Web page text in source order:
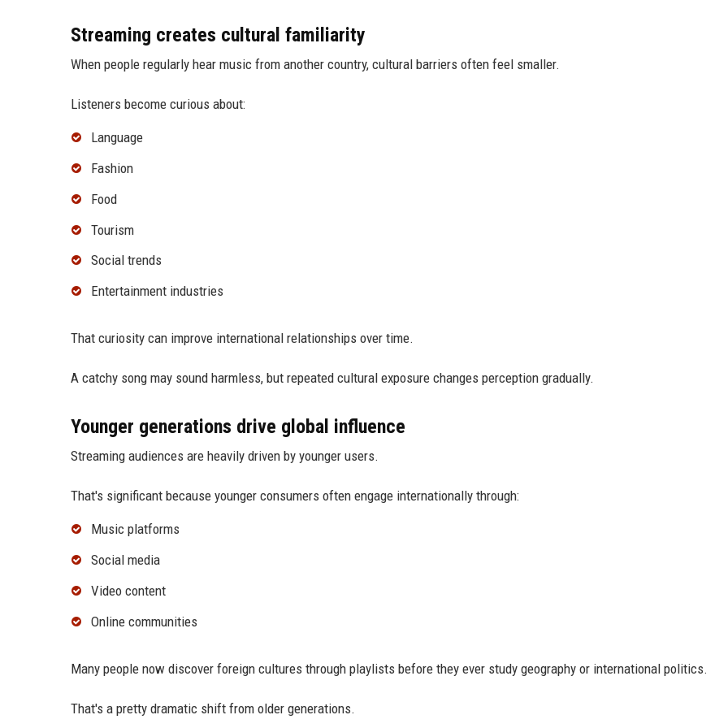
Streaming creates cultural familiarity
When people regularly hear music from another country, cultural barriers often feel smaller.
Listeners become curious about:
Language
Fashion
Food
Tourism
Social trends
Entertainment industries
That curiosity can improve international relationships over time.
A catchy song may sound harmless, but repeated cultural exposure changes perception gradually.
Younger generations drive global influence
Streaming audiences are heavily driven by younger users.
That's significant because younger consumers often engage internationally through:
Music platforms
Social media
Video content
Online communities
Many people now discover foreign cultures through playlists before they ever study geography or international politics.
That's a pretty dramatic shift from older generations.